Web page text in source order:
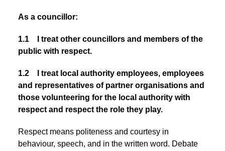
As a councillor:
1.1 I treat other councillors and members of the
public with respect.
1.2 I treat local authority employees, employees
and representatives of partner organisations and
those volunteering for the local authority with
respect and respect the role they play.
Respect means politeness and courtesy in
behaviour, speech, and in the written word. Debate